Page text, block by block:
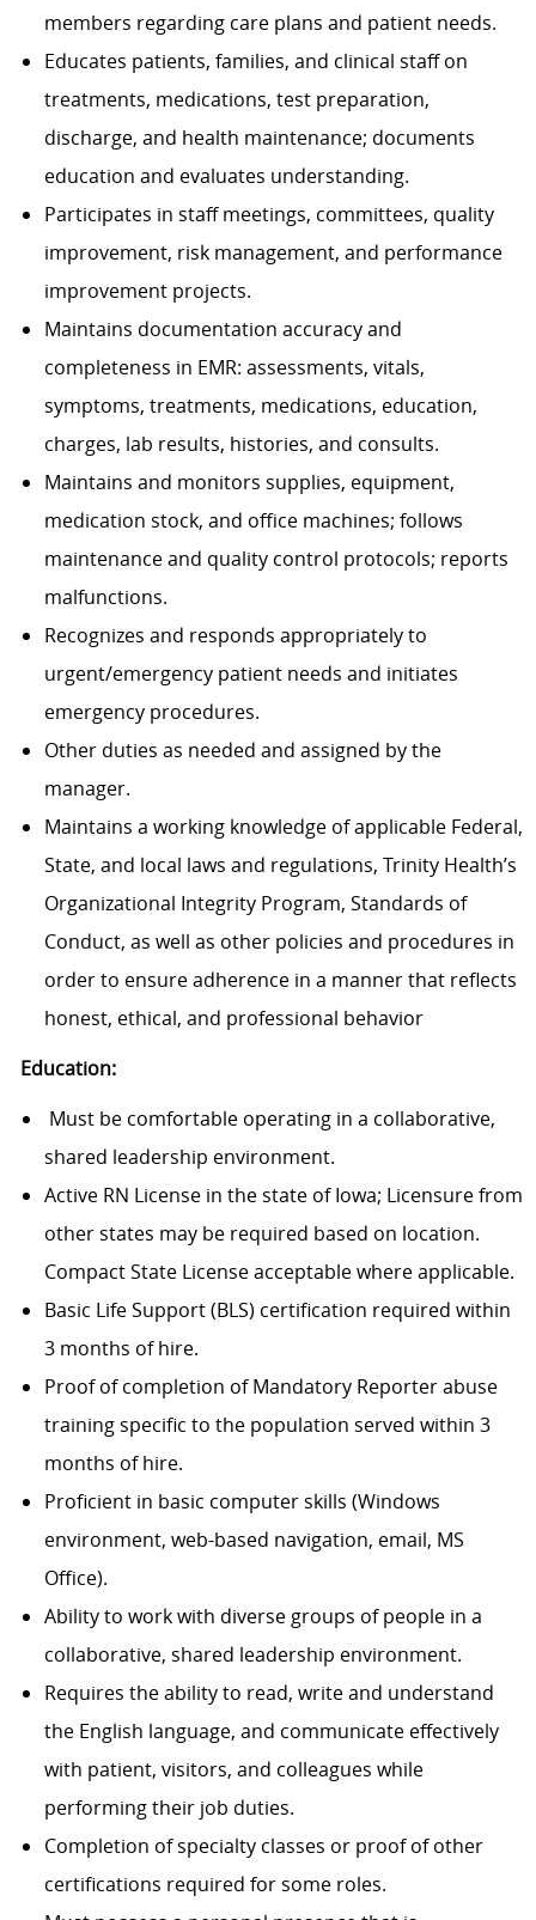
members regarding care plans and patient needs.
Educates patients, families, and clinical staff on
treatments, medications, test preparation,
discharge, and health maintenance; documents
education and evaluates understanding.
Participates in staff meetings, committees, quality
improvement, risk management, and performance
improvement projects.
Maintains documentation accuracy and
completeness in EMR: assessments, vitals,
symptoms, treatments, medications, education,
charges, lab results, histories, and consults.
Maintains and monitors supplies, equipment,
medication stock, and office machines; follows
maintenance and quality control protocols; reports
malfunctions.
Recognizes and responds appropriately to
urgent/emergency patient needs and initiates
emergency procedures.
Other duties as needed and assigned by the
manager.
Maintains a working knowledge of applicable Federal,
State, and local laws and regulations, Trinity Health’s
Organizational Integrity Program, Standards of
Conduct, as well as other policies and procedures in
order to ensure adherence in a manner that reflects
honest, ethical, and professional behavior
Education:
Must be comfortable operating in a collaborative,
shared leadership environment.
Active RN License in the state of Iowa; Licensure from
other states may be required based on location.
Compact State License acceptable where applicable.
Basic Life Support (BLS) certification required within
3 months of hire.
Proof of completion of Mandatory Reporter abuse
training specific to the population served within 3
months of hire.
Proficient in basic computer skills (Windows
environment, web-based navigation, email, MS
Office).
Ability to work with diverse groups of people in a
collaborative, shared leadership environment.
Requires the ability to read, write and understand
the English language, and communicate effectively
with patient, visitors, and colleagues while
performing their job duties.
Completion of specialty classes or proof of other
certifications required for some roles.